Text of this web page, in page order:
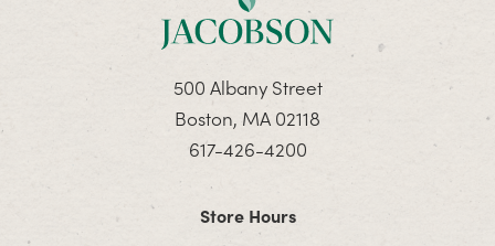
500 Albany Street
Boston, MA 02118
617-426-4200
Store Hours